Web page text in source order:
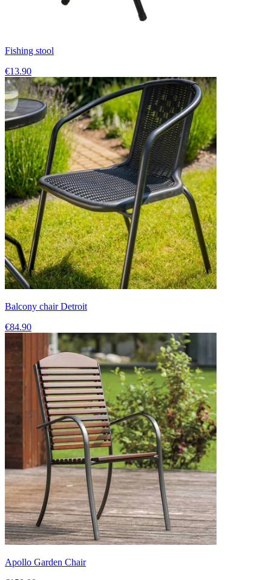
Fishing stool
€13.90
Balcony chair Detroit
€84.90
Apollo Garden Chair